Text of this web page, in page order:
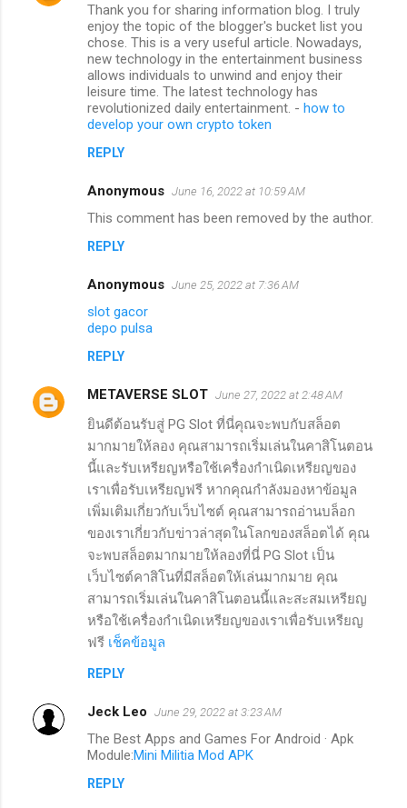
Thank you for sharing information blog. I truly
enjoy the topic of the blogger's bucket list you
chose. This is a very useful article. Nowadays,
new technology in the entertainment business
allows individuals to unwind and enjoy their
leisure time. The latest technology has
revolutionized daily entertainment. - how to
develop your own crypto token
REPLY
Anonymous June 16, 2022 at 10:59 AM
This comment has been removed by the author.
REPLY
Anonymous June 25, 2022 at 7:36 AM
slot gacor
depo pulsa
REPLY
METAVERSE SLOT June 27, 2022 at 2:48 AM
ยินดีต้อนรับสู่ PG Slot ที่นี่คุณจะพบกับสล็อต
มากมายให้ลอง คุณสามารถเริ่มเล่นในคาสิโนตอน
นี้และรับเหรียญหรือใช้เครื่องกำเนิดเหรียญของ
เราเพื่อรับเหรียญฟรี หากคุณกำลังมองหาข้อมูล
เพิ่มเติมเกี่ยวกับเว็บไซต์ คุณสามารถอ่านบล็อก
ของเราเกี่ยวกับข่าวล่าสุดในโลกของสล็อตได้ คุณ
จะพบสล็อตมากมายให้ลองที่นี่ PG Slot เป็น
เว็บไซต์คาสิโนที่มีสล็อตให้เล่นมากมาย คุณ
สามารถเริ่มเล่นในคาสิโนตอนนี้และสะสมเหรียญ
หรือใช้เครื่องกำเนิดเหรียญของเราเพื่อรับเหรียญ
ฟรี เช็คข้อมูล
REPLY
Jeck Leo June 29, 2022 at 3:23 AM
The Best Apps and Games For Android · Apk
Module:Mini Militia Mod APK
REPLY